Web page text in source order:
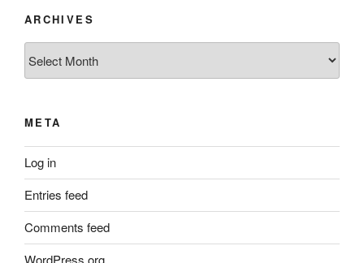
ARCHIVES
META
Log in
Entries feed
Comments feed